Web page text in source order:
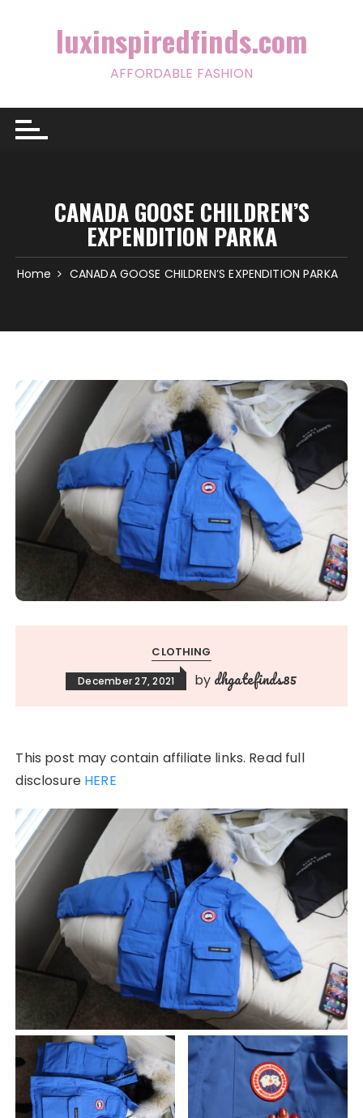
luxinspiredfinds.com
AFFORDABLE FASHION
CANADA GOOSE CHILDREN’S
EXPENDITION PARKA
Home CANADA GOOSE CHILDREN’S EXPENDITION PARKA
CLOTHING
December 27, 2021 by dhgatefinds85
This post may contain affiliate links. Read full
disclosure HERE